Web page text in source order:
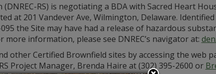
(DNREC-RS) is negotiating a BDA with Sacred Heart
at 201 Vandever Ave, Wilmington, Delaware.
the Site may have had a release of hazardous
more information, please see DNREC’s navigator at:
other Certified Brownfield sites by accessing the web
Project Manager, Brenda Haire at (302) 395-2600 or